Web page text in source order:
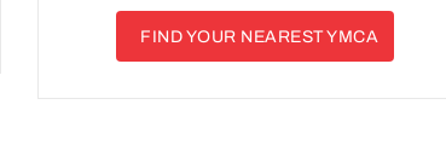
FIND YOUR NEAREST YMCA